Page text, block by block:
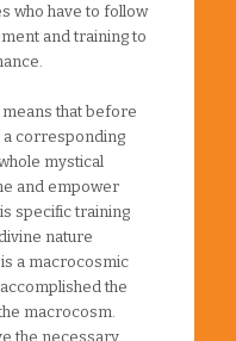
who have to follow
and training to
that before
a corresponding
mystical
and empower
specific training
nature
a macrocosmic
the
macrocosm.
the necessary